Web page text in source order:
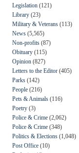
Legislation (121)
Library (23)
Military & Veterans (113)
News (5,565)
Non-profits (87)
Obituary (115)
Opinion (827)
Letters to the Editor (405)
Parks (142)
People (216)
Pets & Animals (116)
Poetry (3)
Police & Crime (2,062)
Police & Crime (348)
Politics & Elections (1,048)
Post Office (10)